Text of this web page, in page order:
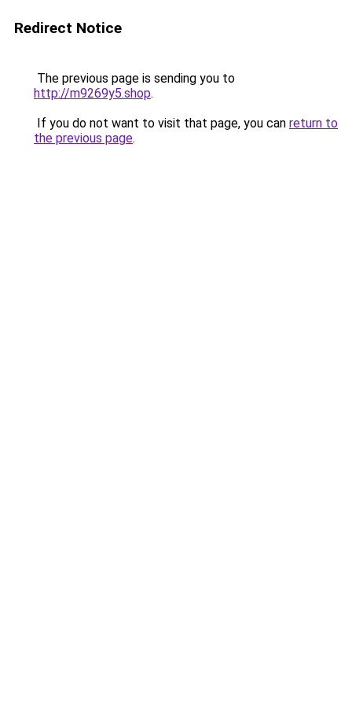
Redirect Notice
The previous page is sending you to
http://m9269y5.shop.
If you do not want to visit that page, you can return to
the previous page.